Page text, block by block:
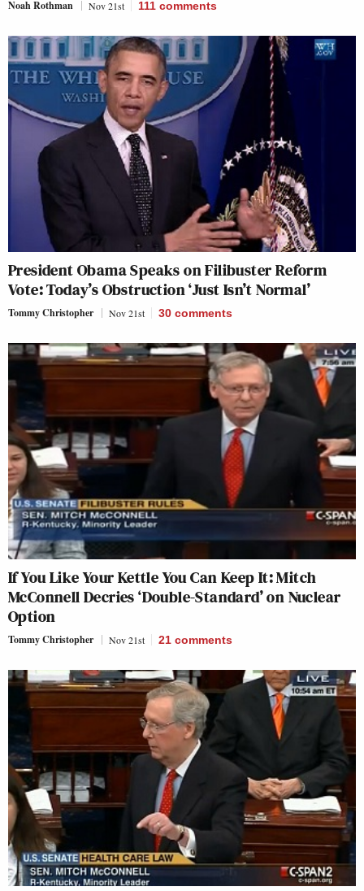
Noah Rothman Nov 21st 111 comments
President Obama Speaks on Filibuster Reform
Vote: Today’s Obstruction ‘Just Isn’t Normal’
Tommy Christopher Nov 21st 30 comments
If You Like Your Kettle You Can Keep It: Mitch
McConnell Decries ‘Double-Standard’ on Nuclear
Option
Tommy Christopher Nov 21st 21 comments